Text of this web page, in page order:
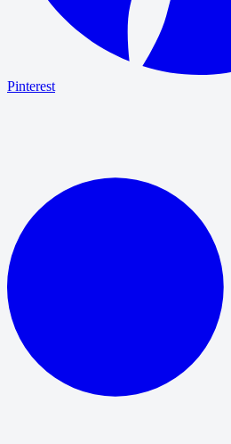
Pinterest